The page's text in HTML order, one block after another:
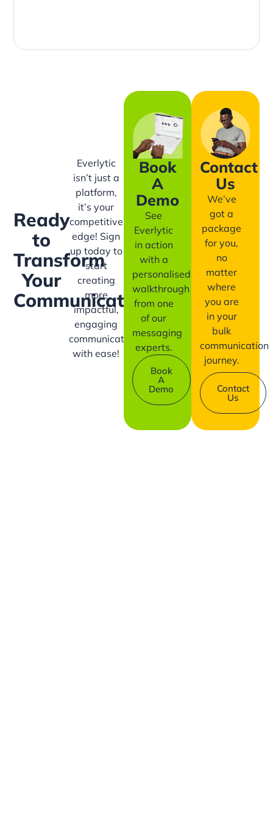
Ready
to
Transform
Your
Communication?
Everlytic
isn’t just a
platform,
it’s your
competitive
edge! Sign
up today to
start
creating
more
impactful,
engaging
communication
with ease!
Book
A
Demo
See
Everlytic
in action
with a
personalised
walkthrough
from one
of our
messaging
experts.
Book
A
Demo
Contact
Us
We’ve
got a
package
for you,
no
matter
where
you are
in your
bulk
communication
journey.
Contact
Us